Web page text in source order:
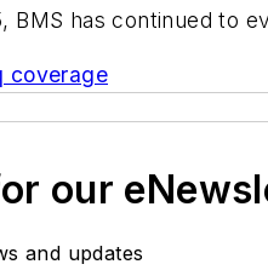
BMS has continued to
coverage
our
and updates